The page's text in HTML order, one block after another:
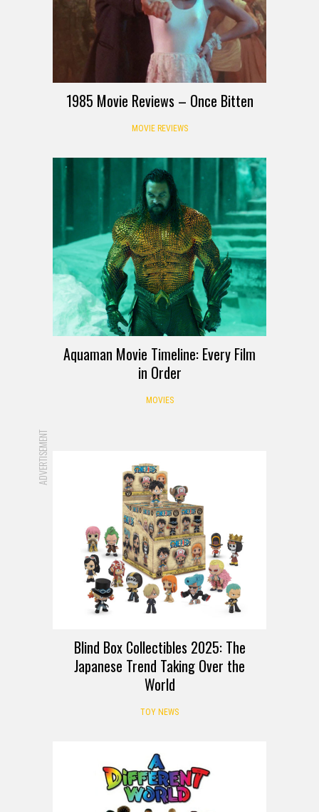
1985 Movie Reviews – Once Bitten
MOVIE REVIEWS
Aquaman Movie Timeline: Every Film
in Order
MOVIES
ADVERTISEMENT
Blind Box Collectibles 2025: The
Japanese Trend Taking Over the
World
TOY NEWS